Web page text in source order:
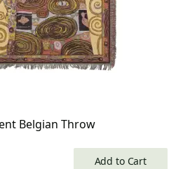
Belgian Throw
Add to Cart